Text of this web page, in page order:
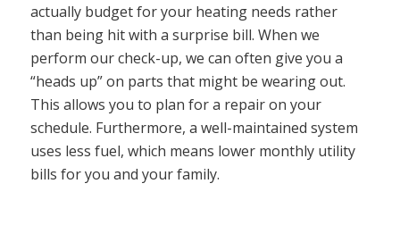
actually budget for your heating needs rather
than being hit with a surprise bill. When we
perform our check-up, we can often give you a
“heads up” on parts that might be wearing out.
This allows you to plan for a repair on your
schedule. Furthermore, a well-maintained system
uses less fuel, which means lower monthly utility
bills for you and your family.